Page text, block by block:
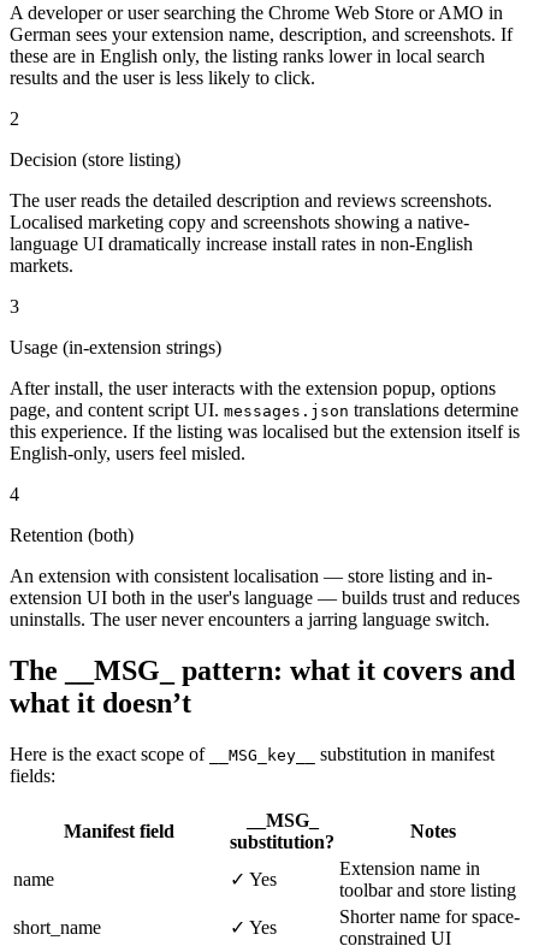
A developer or user searching the Chrome Web Store or AMO in
German sees your extension name, description, and screenshots. If
these are in English only, the listing ranks lower in local search
results and the user is less likely to click.
2
Decision (store listing)
The user reads the detailed description and reviews screenshots.
Localised marketing copy and screenshots showing a native-
language UI dramatically increase install rates in non-English
markets.
3
Usage (in-extension strings)
After install, the user interacts with the extension popup, options
page, and content script UI. messages.json translations determine
this experience. If the listing was localised but the extension itself is
English-only, users feel misled.
4
Retention (both)
An extension with consistent localisation — store listing and in-
extension UI both in the user's language — builds trust and reduces
uninstalls. The user never encounters a jarring language switch.
The __MSG_ pattern: what it covers and
what it doesn’t
Here is the exact scope of __MSG_key__
substitution in manifest
fields:
Manifest field
__MSG_
substitution?
Notes
name ✓ Yes
Extension name in
toolbar and store listing
short_name
✓ Yes
Shorter name for space-
constrained UI